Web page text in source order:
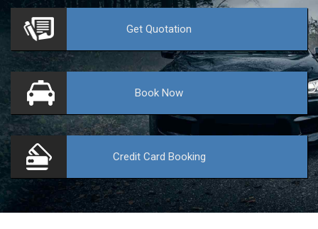
Get Quotation
Book Now
Credit Card Booking